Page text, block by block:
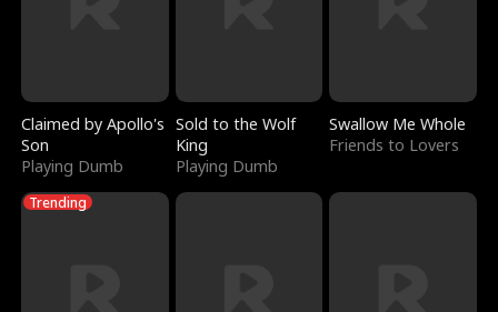
Claimed by Apollo's
Son
Playing Dumb
Sold to the Wolf
King
Playing Dumb
Swallow Me Whole
Friends to Lovers
Trending